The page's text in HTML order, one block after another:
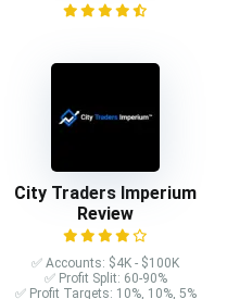
City Traders Imperium
Review
✅ Accounts: $4K - $100K
✅ Profit Split: 60-90%
✅ Profit Targets: 10%, 10%, 5%